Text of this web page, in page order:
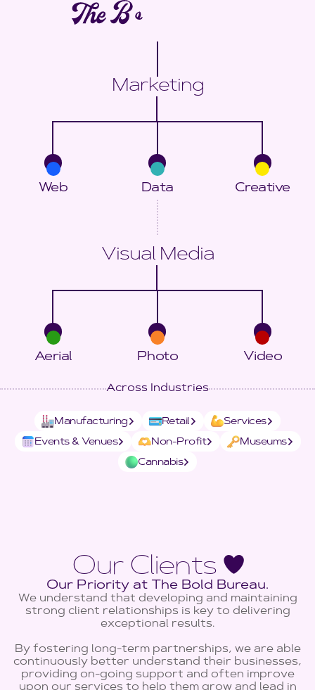
Marketing
Web Data Creative
Visual Media
Aerial Photo Video
Across Industries
Manufacturing Retail Services
Events & Venues Non-Profit Museums
Cannabis
Our Clients ♥
Our Priority at The Bold Bureau.
We understand that developing and maintaining
strong client relationships is key to delivering
exceptional results.
By fostering long-term partnerships, we are able
continuously better understand their businesses,
providing on-going support and often improve
upon our services to help them grow and lead in